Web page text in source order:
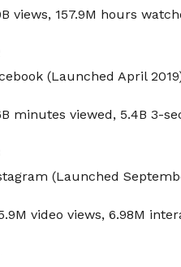
views, 157.9M hours
(Launched April
minutes viewed, 5.4B 3-
(Launched
video views, 6.98M